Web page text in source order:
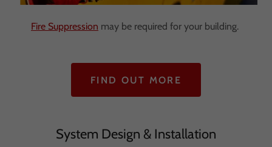
Fire Suppression may be required for your building.
FIND OUT MORE
System Design & Installation